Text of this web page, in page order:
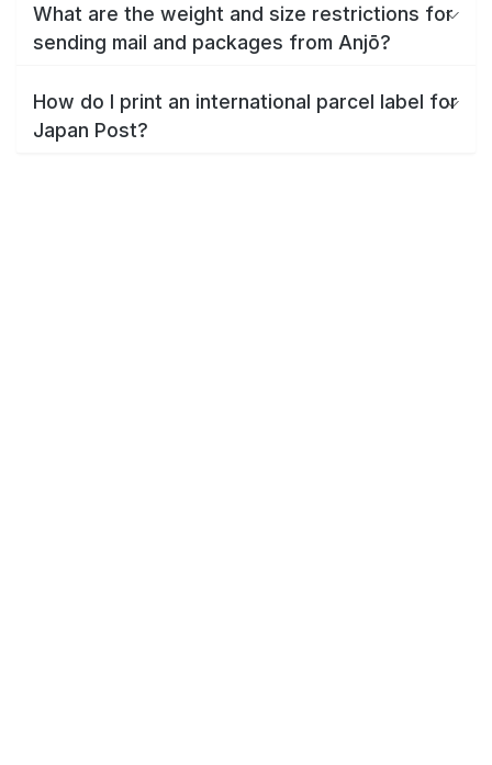
What are the weight and size restrictions for
sending mail and packages from Anjō?
How do I print an international parcel label for
Japan Post?